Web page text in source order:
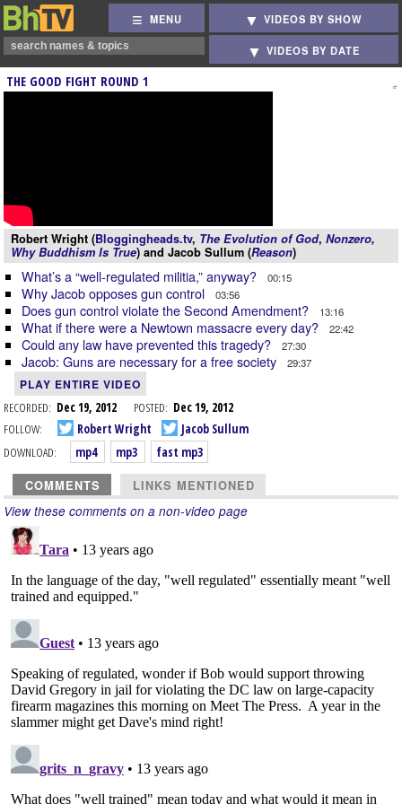
MENU VIDEOS BY SHOW
VIDEOS BY DATE
THE GOOD FIGHT ROUND 1
Robert Wright (Bloggingheads.tv, The Evolution of God, Nonzero,
Why Buddhism Is True) and Jacob Sullum (Reason)
What’s a “well-regulated militia,” anyway? 00:15
Why Jacob opposes gun control 03:56
Does gun control violate the Second Amendment? 13:16
What if there were a Newtown massacre every day? 22:42
Could any law have prevented this tragedy? 27:30
Jacob: Guns are necessary for a free society 29:37
PLAY ENTIRE VIDEO
RECORDED: Dec 19, 2012 POSTED: Dec 19, 2012
FOLLOW:
Robert Wright
Jacob Sullum
DOWNLOAD:
mp4 mp3 fast mp3
COMMENTS LINKS MENTIONED
View these comments on a non-video page